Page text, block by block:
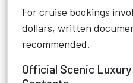
For cruise bookings
dollars, written
recommended.
Official Scenic